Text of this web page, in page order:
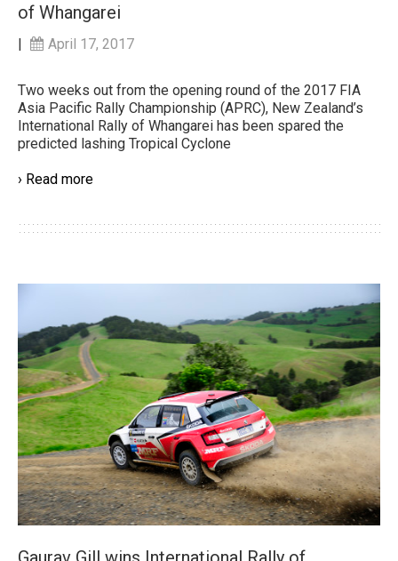
of Whangarei
| April 17, 2017
Two weeks out from the opening round of the 2017 FIA
Asia Pacific Rally Championship (APRC), New Zealand’s
International Rally of Whangarei has been spared the
predicted lashing Tropical Cyclone
› Read more